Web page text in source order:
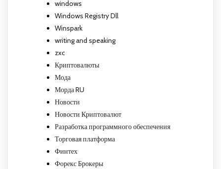
windows
Windows Registry Dll
Winspark
writing and speaking
zxc
Криптовалюты
Мода
Морда RU
Новости
Новости Криптовалют
Разработка программного обеспечения
Торговая платформа
Финтех
Форекс Брокеры